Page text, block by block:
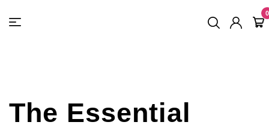
0
The Essential